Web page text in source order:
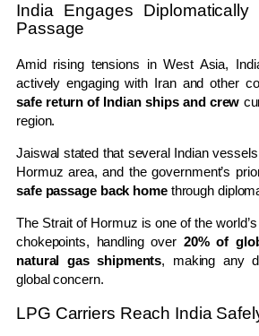
India Engages
Passage
Amid rising tensions in West Asia,
actively engaging with Iran and other
safe return of Indian ships and crew
region.
Jaiswal stated that several Indian
Hormuz area, and the government’s
safe passage back homethrough
The Strait of Hormuz is one of the
chokepoints, handling over 20% of
natural gas shipments, making any
global concern.
LPG Carriers Reach India